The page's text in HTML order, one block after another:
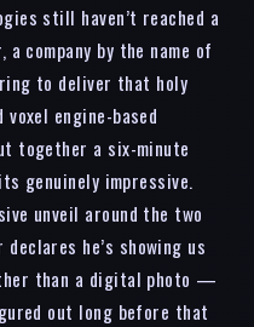
still haven’t reached a
company by the name of
to deliver that holy
engine-based
together a six-minute
genuinely impressive.
unveil around the two
he’s showing us
than a digital photo —
out long before that